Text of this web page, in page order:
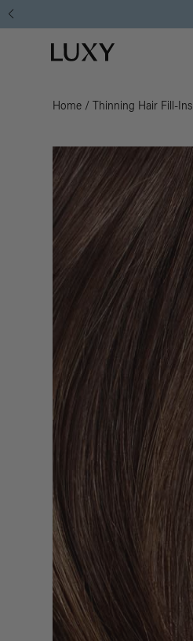
Luxy homepage
Home / Thinning Hair Fill-Ins